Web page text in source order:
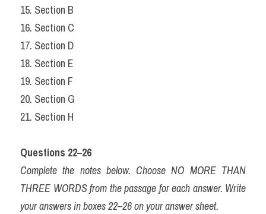
15. Section B
16. Section C
17. Section D
18. Section E
19. Section F
20. Section G
21. Section H
Questions 22–26
Complete the notes below. Choose NO MORE THAN
THREE WORDS from the passage for each answer. Write
your answers in boxes 22–26 on your answer sheet.